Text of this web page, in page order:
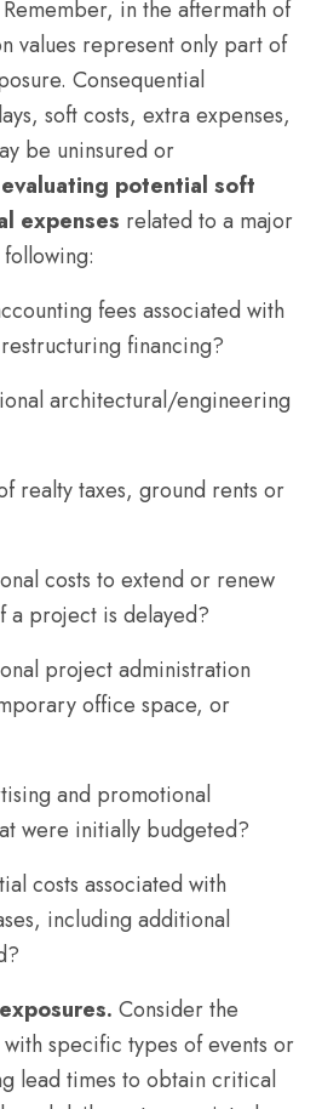
in the aftermath of
values represent only part of
Consequential
soft costs, extra expenses,
be uninsured or
evaluating potential soft
expenses related to a major
fees associated with
financing?
architectural/engineering
realty taxes, ground rents or
costs to extend or renew
a project is delayed?
project administration
office space, or
and promotional
were initially budgeted?
costs associated with
including additional
Consider the
specific types of events or
lead times to obtain critical